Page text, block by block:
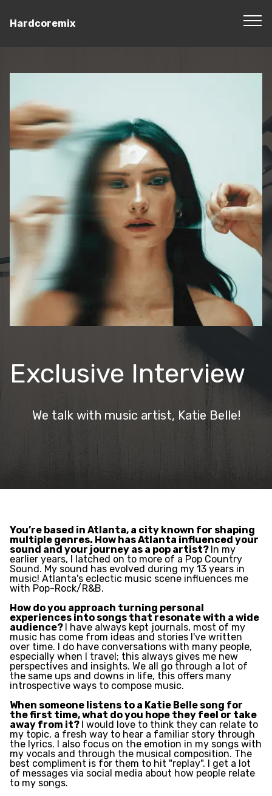
Hardcoremix
Exclusive Interview
We talk with music artist, Katie Belle!
You’re based in Atlanta, a city known for shaping
multiple genres. How has Atlanta influenced your
sound and your journey as a pop artist? In my
earlier years, I latched on to more of a Pop Country
Sound. My sound has evolved during my 13 years in
music! Atlanta's eclectic music scene influences me
with Pop-Rock/R&B.
How do you approach turning personal
experiences into songs that resonate with a wide
audience? I have always kept journals, most of my
music has come from ideas and stories I've written
over time. I do have conversations with many people,
especially when I travel; this always gives me new
perspectives and insights. We all go through a lot of
the same ups and downs in life, this offers many
introspective ways to compose music.
When someone listens to a Katie Belle song for
the first time, what do you hope they feel or take
away from it? I would love to think they can relate to
my topic, a fresh way to hear a familiar story through
the lyrics. I also focus on the emotion in my songs with
my vocals and through the musical composition. The
best compliment is for them to hit "replay". I get a lot
of messages via social media about how people relate
to my songs.